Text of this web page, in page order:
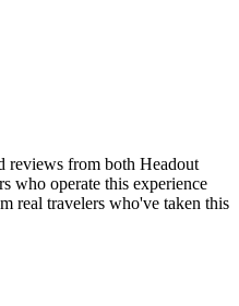
reviews from both Headout
who operate this experience
real travelers who've taken this